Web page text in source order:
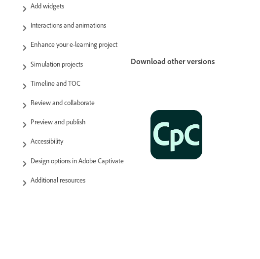
Add widgets
Interactions and animations
Enhance your e-learning project
Simulation projects
Timeline and TOC
Review and collaborate
Preview and publish
Accessibility
Design options in Adobe Captivate
Additional resources
Download other versions